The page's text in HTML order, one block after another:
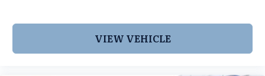
VIEW VEHICLE